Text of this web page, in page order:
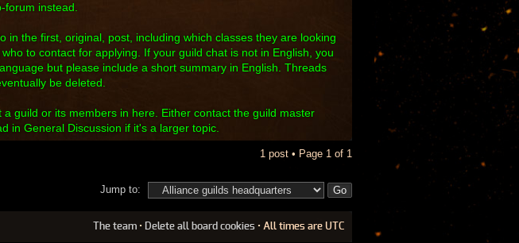
forum instead.
in the first, original, post, including which classes they are looking
to contact for applying. If your guild chat is not in English, you
but please include a short summary in English. Threads
be deleted.
guild or its members in here. Either contact the guild master
in General Discussion if it's a larger topic.
1 post • Page 1 of 1
Jump to:
The team • Delete all board cookies • All times are UTC